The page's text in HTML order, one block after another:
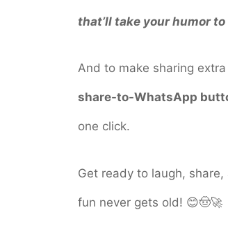
that’ll take your humor
And to make sharing
share-to-WhatsApp
one click.
Get ready to laugh,
fun never gets old! 😊🤠🚀